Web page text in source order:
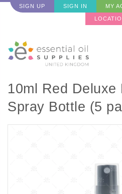
SIGN UP SIGN IN MY
10ml Red Deluxe
Spray Bottle (5